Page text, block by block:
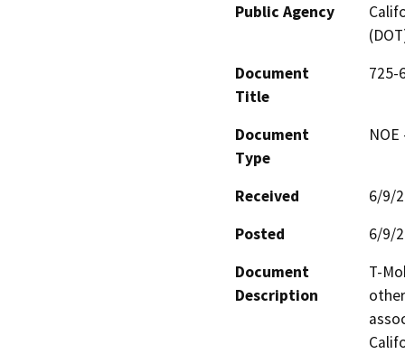
Public Agency
Document
Title
725-
Document
Type
Received
6/9/
Posted
6/9/
Document
Description
T-